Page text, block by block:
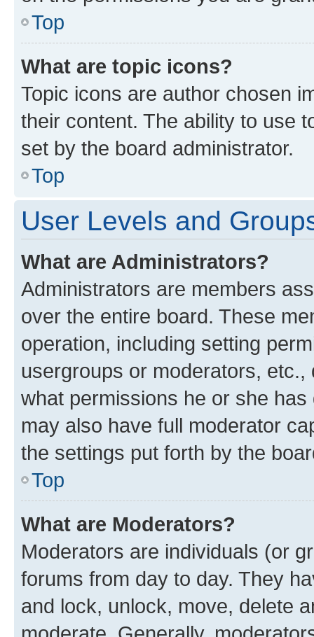
Top
What are topic icons?
Topic icons are author chosen
their content. The ability to use
set by the board administrator.
Top
User Levels and
What are Administrators?
Administrators are members
over the entire board. These
operation, including setting
usergroups or moderators,
what permissions he or she
may also have full moderator
the settings put forth by the
Top
What are Moderators?
Moderators are individuals (or
forums from day to day. They
and lock, unlock, move, delete